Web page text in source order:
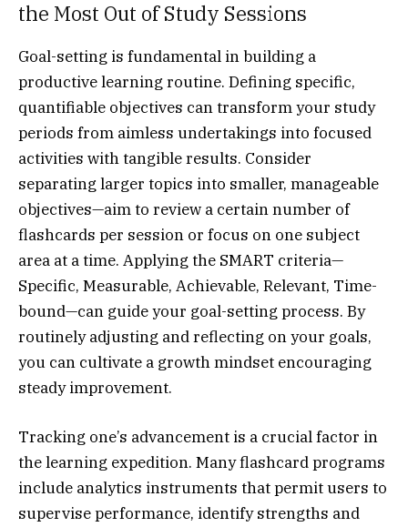
the Most Out of Study Sessions
Goal-setting is fundamental in building a
productive learning routine. Defining specific,
quantifiable objectives can transform your study
periods from aimless undertakings into focused
activities with tangible results. Consider
separating larger topics into smaller, manageable
objectives—aim to review a certain number of
flashcards per session or focus on one subject
area at a time. Applying the SMART criteria—
Specific, Measurable, Achievable, Relevant, Time-
bound—can guide your goal-setting process. By
routinely adjusting and reflecting on your goals,
you can cultivate a growth mindset encouraging
steady improvement.
Tracking one’s advancement is a crucial factor in
the learning expedition. Many flashcard programs
include analytics instruments that permit users to
supervise performance, identify strengths and